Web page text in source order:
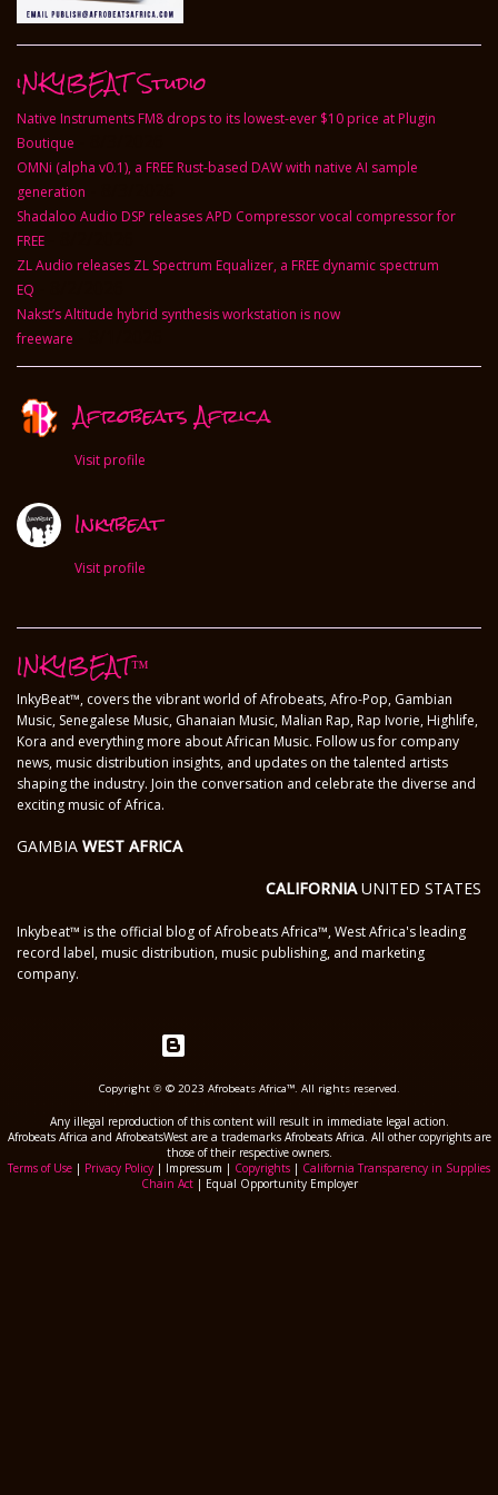
iNKYBEAT Studio
Native Instruments FM8 drops to its lowest-ever $10 price at Plugin
Boutique
OMNi (alpha v0.1), a FREE Rust-based DAW with native AI sample
generation
Shadaloo Audio DSP releases APD Compressor vocal compressor for
FREE
ZL Audio releases ZL Spectrum Equalizer, a FREE dynamic spectrum
EQ
Nakst’s Altitude hybrid synthesis workstation is now
freeware
Afrobeats Africa
Visit profile
Inkybeat
Visit profile
INKYBEAT™
InkyBeat™, covers the vibrant world of Afrobeats, Afro-Pop, Gambian
Music, Senegalese Music, Ghanaian Music, Malian Rap, Rap Ivorie, Highlife,
Kora and everything more about African Music. Follow us for company
news, music distribution insights, and updates on the talented artists
shaping the industry. Join the conversation and celebrate the diverse and
exciting music of Africa.
GAMBIA WEST AFRICA
CALIFORNIAUNITED STATES
Inkybeat™ is the official blog of Afrobeats Africa™, West Africa's leading
record label, music distribution, music publishing, and marketing
company.
Copyright ℗ © 2023 Afrobeats Africa™. All rights reserved.
Any illegal reproduction of this content will result in immediate legal action.
Afrobeats Africa and AfrobeatsWest are a trademarks Afrobeats Africa. All other copyrights are
those of their respective owners.
Terms of Use | Privacy Policy | Impressum | Copyrights | California Transparency in Supplies
Chain Act| Equal Opportunity Employer